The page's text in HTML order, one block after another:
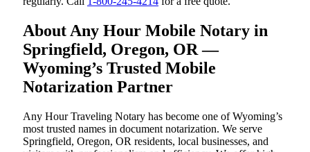
About Any Hour Mobile Notary in
Springfield, Oregon, OR —
Wyoming’s Trusted Mobile
Notarization Partner
Any Hour Traveling Notary has become one of Wyoming’s
most trusted names in document notarization. We serve
Springfield, Oregon, OR residents, local businesses, and